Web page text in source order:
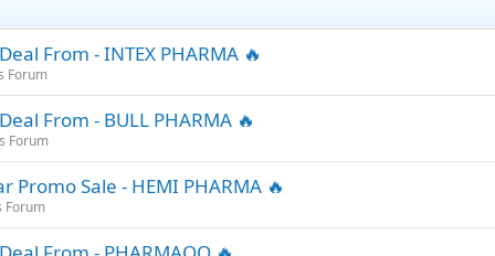
From - INTEX PHARMA 🔥
Forum
From - BULL PHARMA 🔥
Forum
Promo Sale - HEMI PHARMA 🔥
Forum